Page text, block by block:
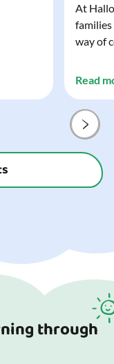
At
way of
and
Read
through